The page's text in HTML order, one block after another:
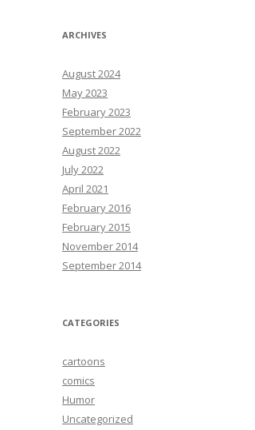
ARCHIVES
August 2024
May 2023
February 2023
September 2022
August 2022
July 2022
April 2021
February 2016
February 2015
November 2014
September 2014
CATEGORIES
cartoons
comics
Humor
Uncategorized